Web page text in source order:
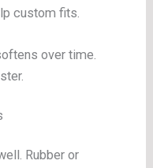
custom fits.
over time.
Rubber or